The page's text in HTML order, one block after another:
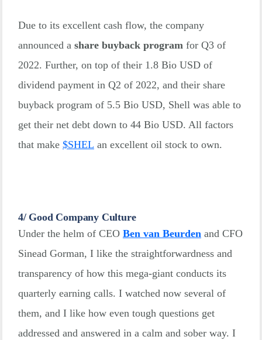
Due to its excellent cash flow, the company
announced ashare buyback programfor Q3 of
2022. Further, on top of their 1.8 Bio USD of
dividend payment in Q2 of 2022, and their share
buyback program of 5.5 Bio USD, Shell was able to
get their net debt down to 44 Bio USD. All factors
that make $SHEL an excellent oil stock to own.
4/ Good Company Culture
Under the helm of CEO Ben van Beurdenand CFO
Sinead Gorman, I like the straightforwardness and
transparency of how this mega-giant conducts its
quarterly earning calls. I watched now several of
them, and I like how even tough questions get
addressed and answered in a calm and sober way. I